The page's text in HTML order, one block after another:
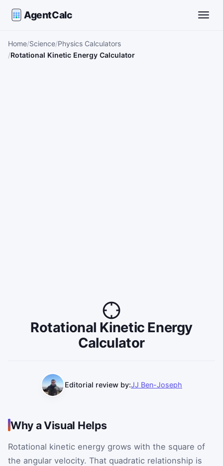
AgentCalc
Home Science Physics Calculators
Rotational Kinetic Energy Calculator
Rotational Kinetic Energy
Calculator
Editorial review by:JJ Ben-Joseph
Why a Visual Helps
Rotational kinetic energy grows with the square of
the angular velocity. That quadratic relationship is